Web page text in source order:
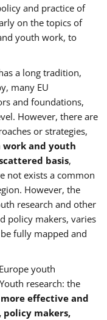
and practice of
on the topics of
youth work, to
a long tradition,
many EU
and foundations,
However, there are
or strategies,
and youth
basis,
not exists a common
However, the
research and other
policy makers, varies
fully mapped and
youth
research: the
effective and
policy makers,